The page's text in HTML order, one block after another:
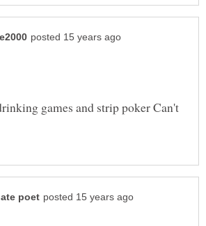
games and strip poker Can't